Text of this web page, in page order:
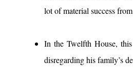
lot of material success
In the Twelfth House,
disregarding his family’s